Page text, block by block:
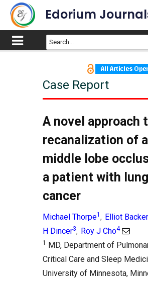
Edorium
Case Report
A novel approach
recanalization of
middle lobe
a patient with lung
cancer
Michael Thorpe1 , Elliot Backer
H Dincer3, Roy J Cho4
1 MD, Department of
Critical Care and Sleep
University of Minnesota,